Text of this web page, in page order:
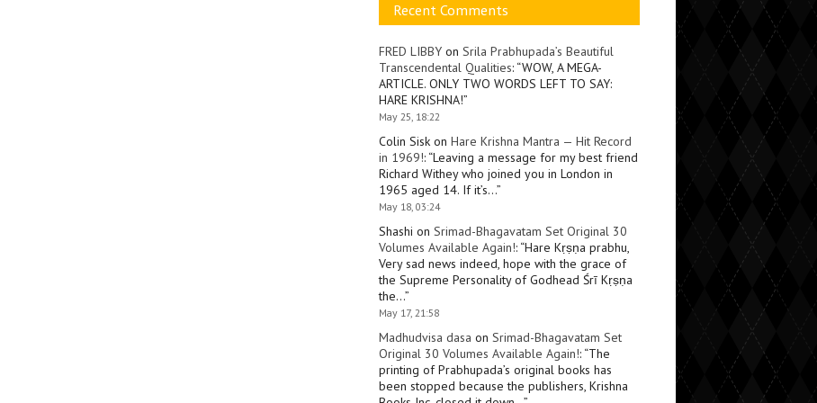
Recent Comments
FRED LIBBY on Srila Prabhupada’s Beautiful
Transcendental Qualities: “WOW, A MEGA-
ARTICLE. ONLY TWO WORDS LEFT TO SAY:
HARE KRISHNA!”
May 25, 18:22
Colin Sisk on Hare Krishna Mantra — Hit Record
in 1969!: “Leaving a message for my best friend
Richard Withey who joined you in London in
1965 aged 14. If it’s…”
May 18, 03:24
Shashi on Srimad-Bhagavatam Set Original 30
Volumes Available Again!: “Hare Kṛṣṇa prabhu,
Very sad news indeed, hope with the grace of
the Supreme Personality of Godhead Śrī Kṛṣṇa
the…”
May 17, 21:58
Madhudvisa dasa on Srimad-Bhagavatam Set
Original 30 Volumes Available Again!: “The
printing of Prabhupada’s original books has
been stopped because the publishers, Krishna